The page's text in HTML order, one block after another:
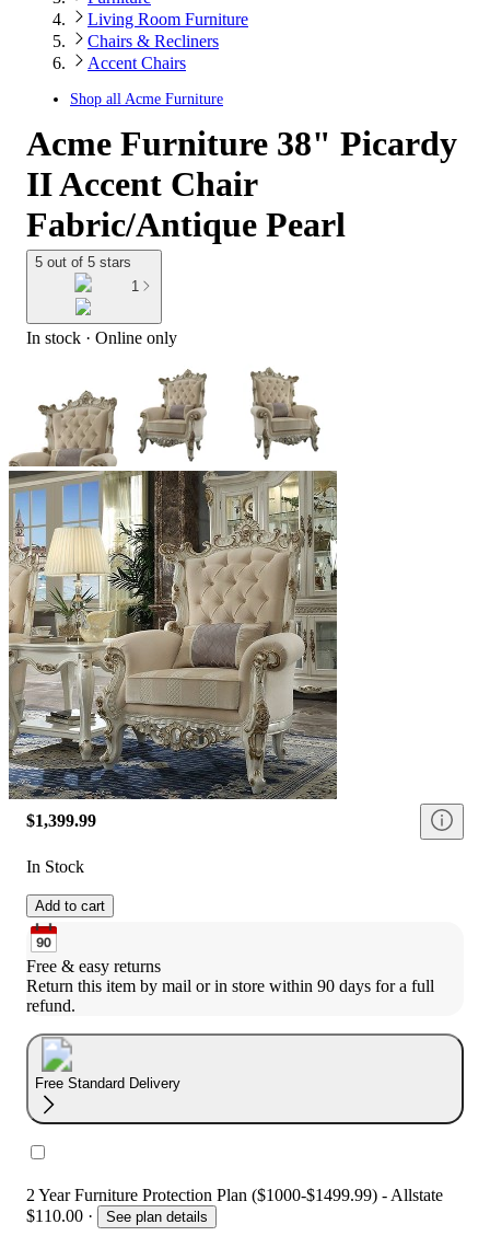
Living Room Furniture
Chairs & Recliners
Accent Chairs
Shop all Acme Furniture
Acme Furniture 38" Picardy
II Accent Chair
Fabric/Antique Pearl
5 out of 5 stars
1
In stock · Online only
$1,399.99
In Stock
Add to cart
Free & easy returns
Return this item by mail or in store within 90 days for a full
refund.
Free Standard Delivery
2 Year Furniture Protection Plan ($1000-$1499.99) - Allstate
$110.00 · See plan details